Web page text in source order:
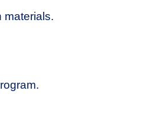
materials.